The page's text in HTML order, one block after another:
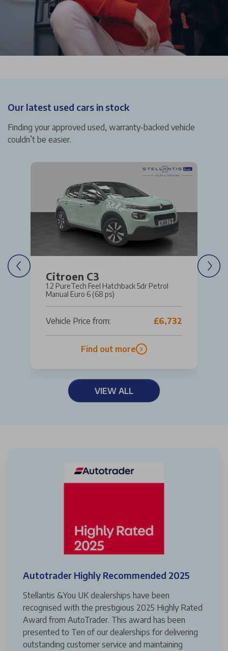
Our latest used cars in stock
Finding your approved used, warranty-backed vehicle
couldn’t be easier.
Citroen C3
1.2 PureTech Feel Hatchback 5dr Petrol
Manual Euro 6 (68 ps)
Vehicle Price from: £6,732
Find out more
VIEW ALL
Autotrader Highly Recommended 2025
Stellantis &You UK dealerships have been
recognised with the prestigious 2025 Highly Rated
Award from AutoTrader. This award has been
presented to Ten of our dealerships for delivering
outstanding customer service and maintaining